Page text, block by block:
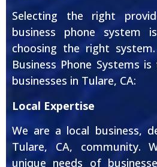
Selecting the right
business phone system
choosing the right system.
Business Phone Systems
businesses in Tulare, CA:
Local Expertise
We are a local business,
Tulare, CA, community.
unique needs of